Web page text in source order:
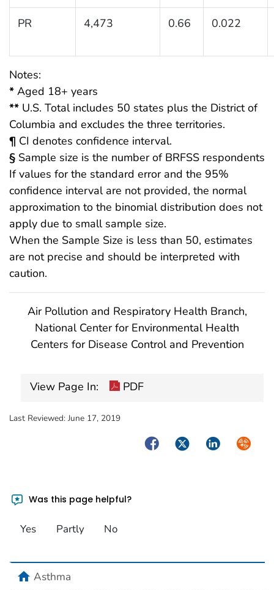
PR 4,473 0.66 0.022
Notes:
* Aged 18+ years
** U.S. Total includes 50 states plus the District of
Columbia and excludes the three territories.
¶ CI denotes confidence interval.
§ Sample size is the number of BRFSS respondents
If values for the standard error and the 95%
confidence interval are not provided, the normal
approximation to the binomial distribution does not
apply due to small sample size.
When the Sample Size is less than 50, estimates
are not precise and should be interpreted with
caution.
Air Pollution and Respiratory Health Branch,
National Center for Environmental Health
Centers for Disease Control and Prevention
View Page In: PDF
Last Reviewed: June 17, 2019
FacebookTwitterLinkedIn
Was this page helpful?
Yes Partly No
homeAsthma